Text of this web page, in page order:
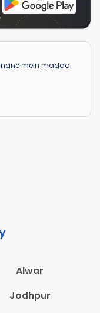
mein madad
Alwar
Jodhpur